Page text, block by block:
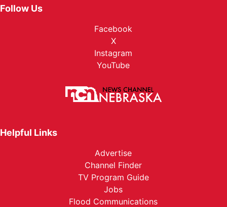
Follow Us
Facebook
X
Instagram
YouTube
Helpful Links
Advertise
Channel Finder
TV Program Guide
Jobs
Flood Communications